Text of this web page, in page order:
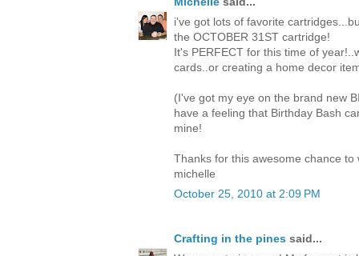
i've got lots of favorite
the OCTOBER 31ST cartridge!
It's PERFECT for this time of
cards..or creating a home decor
(I've got my eye on the brand new
have a feeling that Birthday Bash
mine!
Thanks for this awesome chance to
michelle
October 25, 2010 at 2:09 PM
Crafting in the pines said...